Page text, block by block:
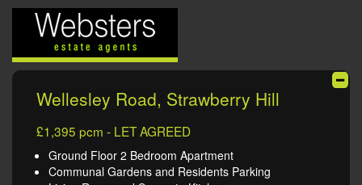
Wellesley Road, Strawberry Hill
£1,395 pcm - LET AGREED
Ground Floor 2 Bedroom Apartment
Communal Gardens and Residents Parking